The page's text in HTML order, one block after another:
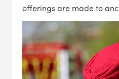
offerings are made to